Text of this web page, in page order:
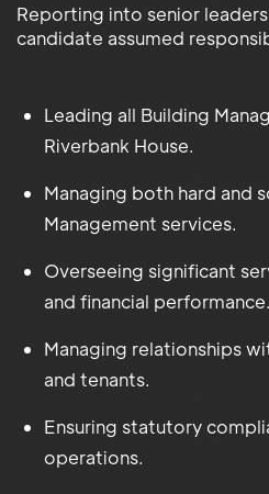
Reporting into senior
candidate assumed
Leading all Building
Riverbank House.
Managing both hard and
Management services.
Overseeing significant
and financial performance.
Managing relationships
and tenants.
Ensuring statutory
operations.